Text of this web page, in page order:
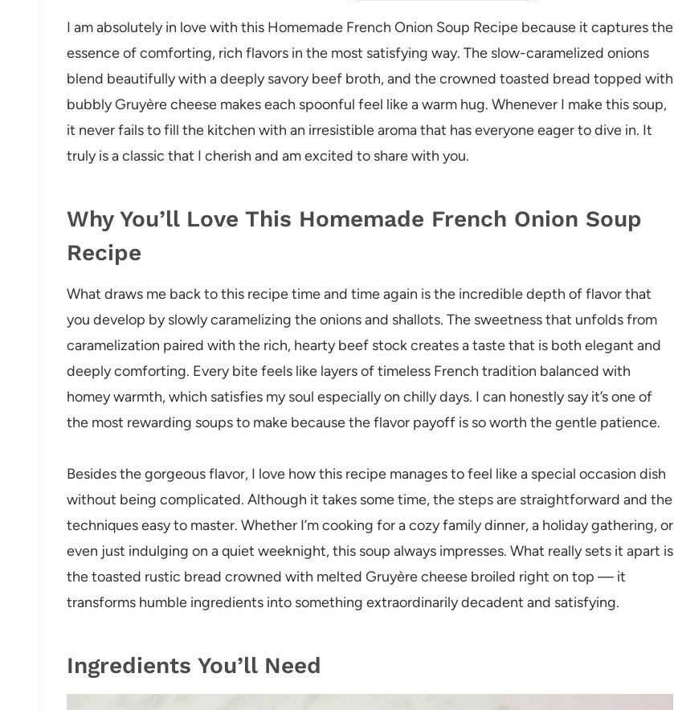
I am absolutely in love with this Homemade French Onion Soup Recipe because it captures the
essence of comforting, rich flavors in the most satisfying way. The slow-caramelized onions
blend beautifully with a deeply savory beef broth, and the crowned toasted bread topped with
bubbly Gruyère cheese makes each spoonful feel like a warm hug. Whenever I make this soup,
it never fails to fill the kitchen with an irresistible aroma that has everyone eager to dive in. It
truly is a classic that I cherish and am excited to share with you.
Why You’ll Love This Homemade French Onion Soup
Recipe
What draws me back to this recipe time and time again is the incredible depth of flavor that
you develop by slowly caramelizing the onions and shallots. The sweetness that unfolds from
caramelization paired with the rich, hearty beef stock creates a taste that is both elegant and
deeply comforting. Every bite feels like layers of timeless French tradition balanced with
homey warmth, which satisfies my soul especially on chilly days. I can honestly say it’s one of
the most rewarding soups to make because the flavor payoff is so worth the gentle patience.
Besides the gorgeous flavor, I love how this recipe manages to feel like a special occasion dish
without being complicated. Although it takes some time, the steps are straightforward and the
techniques easy to master. Whether I’m cooking for a cozy family dinner, a holiday gathering, or
even just indulging on a quiet weeknight, this soup always impresses. What really sets it apart is
the toasted rustic bread crowned with melted Gruyère cheese broiled right on top — it
transforms humble ingredients into something extraordinarily decadent and satisfying.
Ingredients You’ll Need